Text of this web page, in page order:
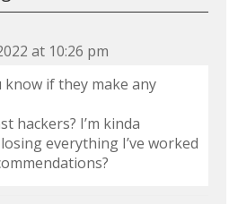
at 10:26 pm
know if they make any
hackers? I’m kinda
everything I’ve worked